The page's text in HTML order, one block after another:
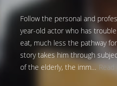
Follow the personal and
year-old actor who has
eat, much less the pathway
story takes him through
of the elderly, the imm…